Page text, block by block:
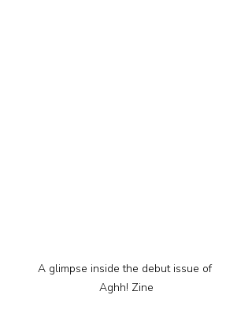
A glimpse inside the debut issue of
Aghh! Zine